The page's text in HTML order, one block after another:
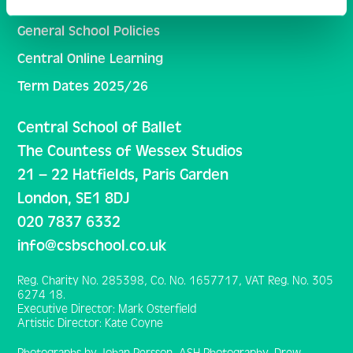
General School Policies
Central Online Learning
Term Dates 2025/26
Central School of Ballet
The Countess of Wessex Studios
21 – 22 Hatfields, Paris Garden
London, SE1 8DJ
020 7837 6332
info@csbschool.co.uk
Reg. Charity No. 285398, Co. No. 1657717, VAT Reg. No. 305
6274 18.
Executive Director: Mark Osterfield
Artistic Director: Kate Coyne